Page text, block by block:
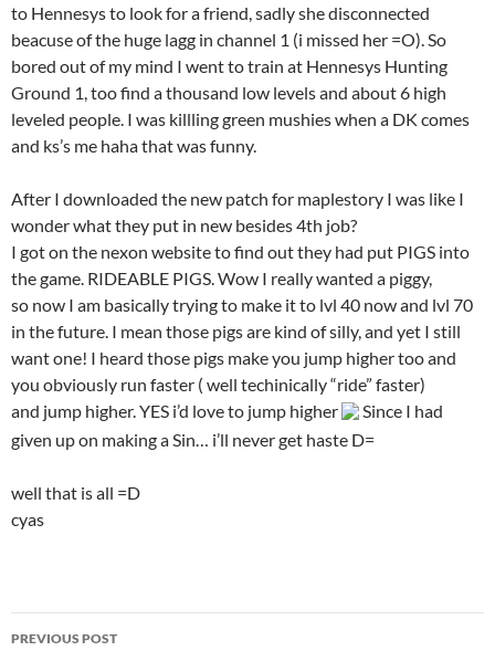
to Hennesys to look for a friend, sadly she disconnected
beacuse of the huge lagg in channel 1 (i missed her =O). So
bored out of my mind I went to train at Hennesys Hunting
Ground 1, too find a thousand low levels and about 6 high
leveled people. I was killling green mushies when a DK comes
and ks’s me haha that was funny.
After I downloaded the new patch for maplestory I was like I
wonder what they put in new besides 4th job?
I got on the nexon website to find out they had put PIGS into
the game. RIDEABLE PIGS. Wow I really wanted a piggy,
so now I am basically trying to make it to lvl 40 now and lvl 70
in the future. I mean those pigs are kind of silly, and yet I still
want one! I heard those pigs make you jump higher too and
you obviously run faster ( well techinically “ride” faster)
and jump higher. YES i’d love to jump higher
Since I had
given up on making a Sin… i’ll never get haste D=
well that is all =D
cyas
PREVIOUS POST